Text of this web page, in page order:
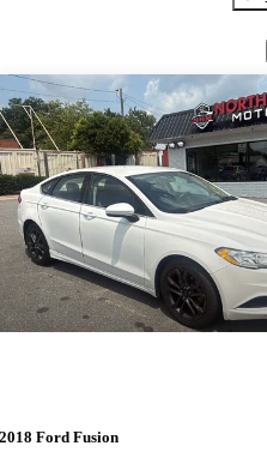
2018 Ford Fusion